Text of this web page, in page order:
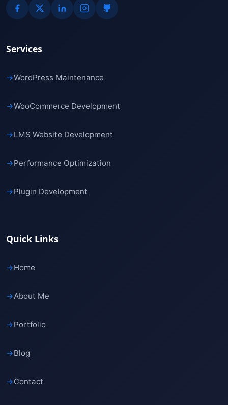
Services
→WordPress Maintenance
→WooCommerce Development
→LMS Website Development
→Performance Optimization
→Plugin Development
Quick Links
→Home
→About Me
→Portfolio
→Blog
→Contact